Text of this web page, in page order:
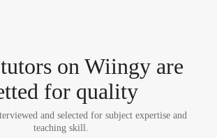
s on Wiingy are
for quality
and selected for subject expertise and
teaching skill.